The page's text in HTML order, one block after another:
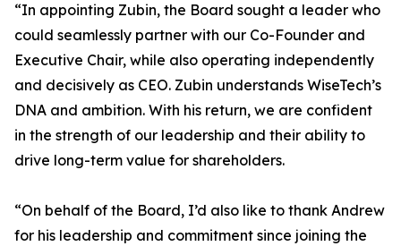
“In appointing Zubin, the Board sought a leader who
could seamlessly partner with our Co-Founder and
Executive Chair, while also operating independently
and decisively as CEO. Zubin understands WiseTech’s
DNA and ambition. With his return, we are confident
in the strength of our leadership and their ability to
drive long-term value for shareholders.
“On behalf of the Board, I’d also like to thank Andrew
for his leadership and commitment since joining the